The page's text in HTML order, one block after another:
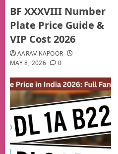
BF XXXVIII Number
Plate Price Guide &
VIP Cost 2026
AARAV KAPOOR
MAY 8, 2026
0